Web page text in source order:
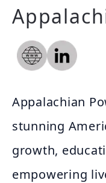
Appalachian
stunning
growth,
empowering